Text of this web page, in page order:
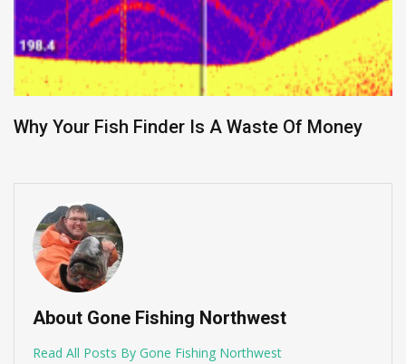
Why Your Fish Finder Is A Waste Of Money
About Gone Fishing Northwest
Read All Posts By Gone Fishing Northwest